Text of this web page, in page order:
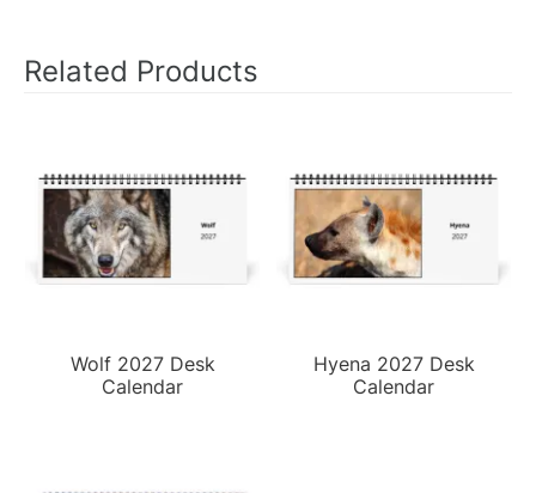
Related Products
Wolf 2027 Desk
Calendar
Hyena 2027 Desk
Calendar